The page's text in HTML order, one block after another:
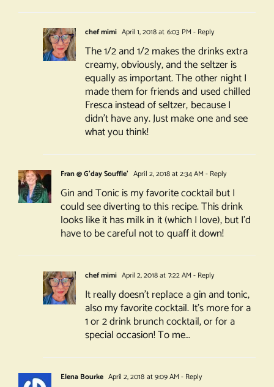
chef mimi April 1, 2018 at 6:03 PM - Reply
The 1/2 and 1/2 makes the drinks extra
creamy, obviously, and the seltzer is
equally as important. The other night I
made them for friends and used chilled
Fresca instead of seltzer, because I
didn’t have any. Just make one and see
what you think!
Fran @ G'day Souffle' April 2, 2018 at 2:34 AM - Reply
Gin and Tonic is my favorite cocktail but I
could see diverting to this recipe. This drink
looks like it has milk in it (which I love), but I’d
have to be careful not to quaff it down!
chef mimi April 2, 2018 at 7:22 AM - Reply
It really doesn’t replace a gin and tonic,
also my favorite cocktail. It’s more for a
1 or 2 drink brunch cocktail, or for a
special occasion! To me…
Elena Bourke April 2, 2018 at 9:09 AM - Reply